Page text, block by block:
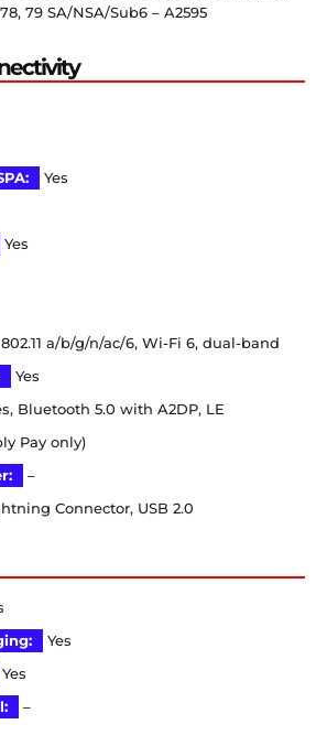
79 SA/NSA/Sub6 – A2595
Yes
Yes
a/b/g/n/ac/6, Wi-Fi 6, dual-band
Yes
Bluetooth 5.0 with A2DP, LE
Pay only)
–
Connector, USB 2.0
Yes
Yes
–